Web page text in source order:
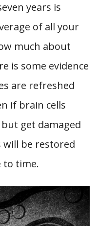
years is
of all your
much about
is some evidence
are refreshed
if brain cells
get damaged
be restored
to time.